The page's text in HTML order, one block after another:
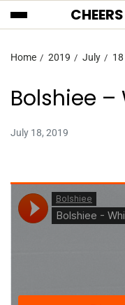
Home 2019 July 18
Bolshiee –
July 18, 2019